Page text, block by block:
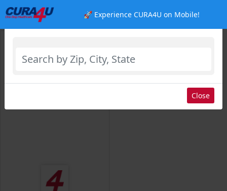
🚀 Experience CURA4U on Mobile!
Select Location
Close